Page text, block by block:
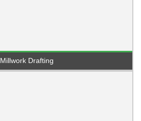
Millwork Drafting